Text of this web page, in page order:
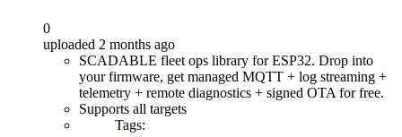
0
uploaded 2 months ago
SCADABLE fleet ops library for ESP32. Drop into
your firmware, get managed MQTT + log streaming +
telemetry + remote diagnostics + signed OTA for free.
Supports all targets
Tags: